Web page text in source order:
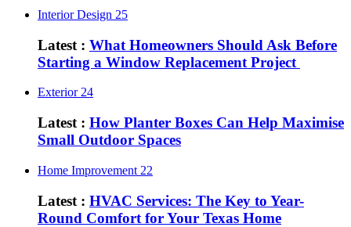
Interior Design 25
Latest : What Homeowners Should Ask Before
Starting a Window Replacement Project
Exterior 24
Latest : How Planter Boxes Can Help Maximise
Small Outdoor Spaces
Home Improvement 22
Latest : HVAC Services: The Key to Year-
Round Comfort for Your Texas Home